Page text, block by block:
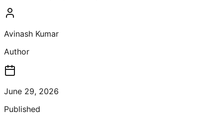
Avinash Kumar
Author
June 29, 2026
Published